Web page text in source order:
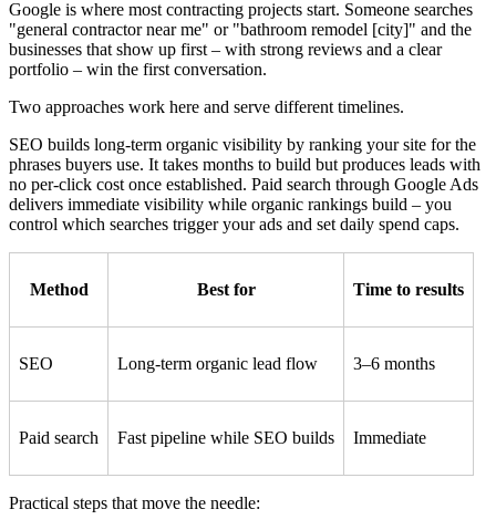
Google is where most contracting projects start. Someone searches
"general contractor near me" or "bathroom remodel [city]" and the
businesses that show up first – with strong reviews and a clear
portfolio – win the first conversation.
Two approaches work here and serve different timelines.
SEO builds long-term organic visibility by ranking your site for the
phrases buyers use. It takes months to build but produces leads with
no per-click cost once established. Paid search through Google Ads
delivers immediate visibility while organic rankings build – you
control which searches trigger your ads and set daily spend caps.
Method Best for Time to results
SEO Long-term organic lead flow 3–6 months
Paid search Fast pipeline while SEO builds Immediate
Practical steps that move the needle: